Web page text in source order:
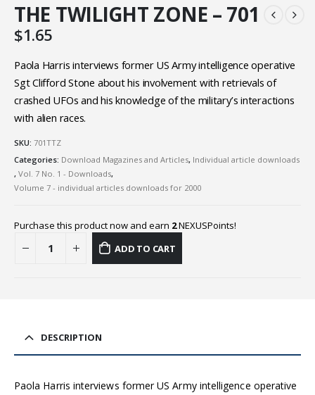
THE TWILIGHT ZONE – 701
$1.65
Paola Harris interviews former US Army intelligence operative
Sgt Clifford Stone about his involvement with retrievals of
crashed UFOs and his knowledge of the military’s interactions
with alien races.
SKU: 701TTZ
Categories: Download Magazines and Articles, Individual article downloads
, Vol. 7 No. 1 - Downloads,
Volume 7 - individual articles downloads for 2000
Purchase this product now and earn 2NEXUSPoints!
ADD TO CART
DESCRIPTION
Paola Harris interviews former US Army intelligence operative